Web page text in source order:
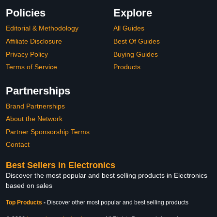
Policies
Editorial & Methodology
Affiliate Disclosure
Privacy Policy
Terms of Service
Explore
All Guides
Best Of Guides
Buying Guides
Products
Partnerships
Brand Partnerships
About the Network
Partner Sponsorship Terms
Contact
Best Sellers in Electronics
Discover the most popular and best selling products in Electronics
based on sales
Top Products - Discover other most popular and best selling products